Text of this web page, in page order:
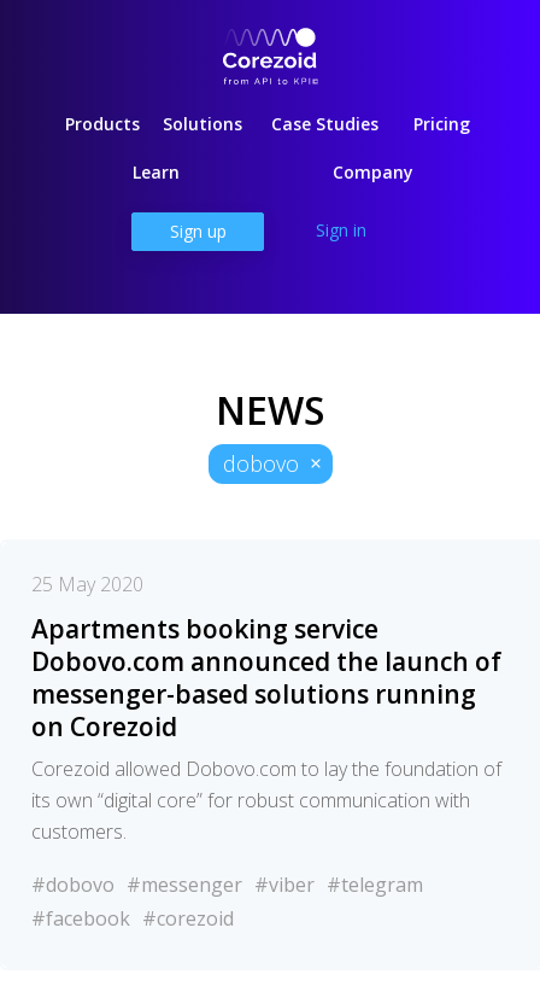
Products Solutions Case Studies Pricing
Learn Company
Sign up Sign in
NEWS
dobovo
25 May 2020
Apartments booking service
Dobovo.com announced the launch of
messenger-based solutions running
on Corezoid
Corezoid allowed Dobovo.com to lay the foundation of
its own “digital core” for robust communication with
customers.
#dobovo #messenger #viber #telegram
#facebook #corezoid